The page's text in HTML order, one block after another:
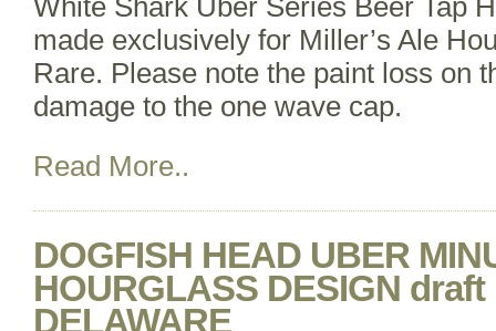
made exclusively for Miller’s Ale
Rare. Please note the paint loss on
damage to the one wave cap.
Read More..
DOGFISH HEAD UBER
HOURGLASS DESIGN
DELAWARE